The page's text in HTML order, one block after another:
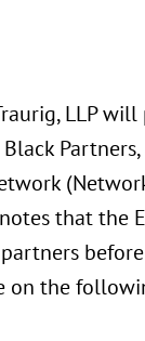
LLP
that
on the